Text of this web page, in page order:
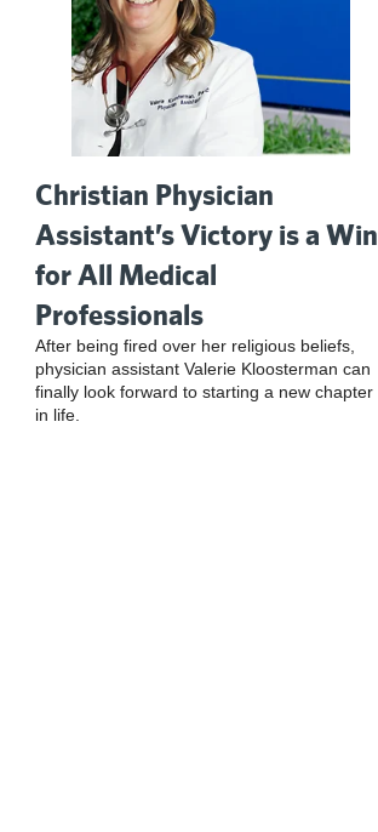
Christian Physician
Assistant’s Victory is a Win
for All Medical
Professionals
After being fired over her religious beliefs,
physician assistant Valerie Kloosterman can
finally look forward to starting a new chapter
in life.